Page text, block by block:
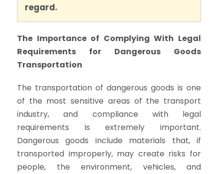
regard.
The Importance of Complying With Legal
Requirements for Dangerous Goods
Transportation
The transportation of dangerous goods is one
of the most sensitive areas of the transport
industry, and compliance with legal
requirements is extremely important.
Dangerous goods include materials that, if
transported improperly, may create risks for
people, the environment, vehicles, and